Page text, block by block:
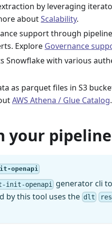
by leveraging
aboutScalability.
support through
Explore Governance
Snowflake with various
as parquet files in S3
AWS Athena / Glue Catalog.
your
openapi
init-openapi
generator cli
by this tool uses the dlt